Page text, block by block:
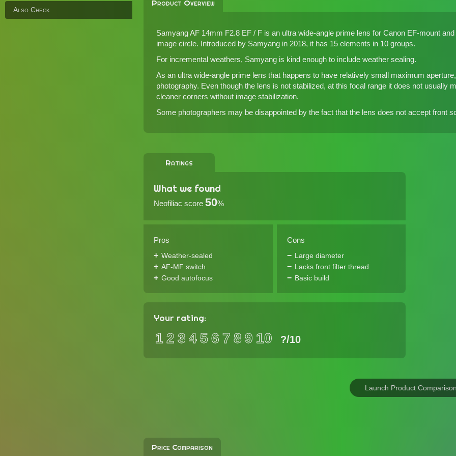
Also Check
Product Overview
Samyang AF 14mm F2.8 EF / F is an ultra wide-angle prime lens for Canon EF-mount
image circle. Introduced by Samyang in 2018, it has 15 elements in 10 groups.
For incremental weathers, Samyang is kind enough to include weather sealing.
As an ultra wide-angle prime lens that happens to have relatively small maximum
photography. Even though the lens is not stabilized, at this focal range it does not usually
cleaner corners without image stabilization.
Some photographers may be disappointed by the fact that the lens does not accept front
Ratings
What we found
Neofiliac score 50%
Pros
Weather-sealed
AF-MF switch
Good autofocus
Cons
Large diameter
Lacks front filter thread
Basic build
Your rating:
12 3 456 7 89 10 ?/10
Launch Product
Price Comparison